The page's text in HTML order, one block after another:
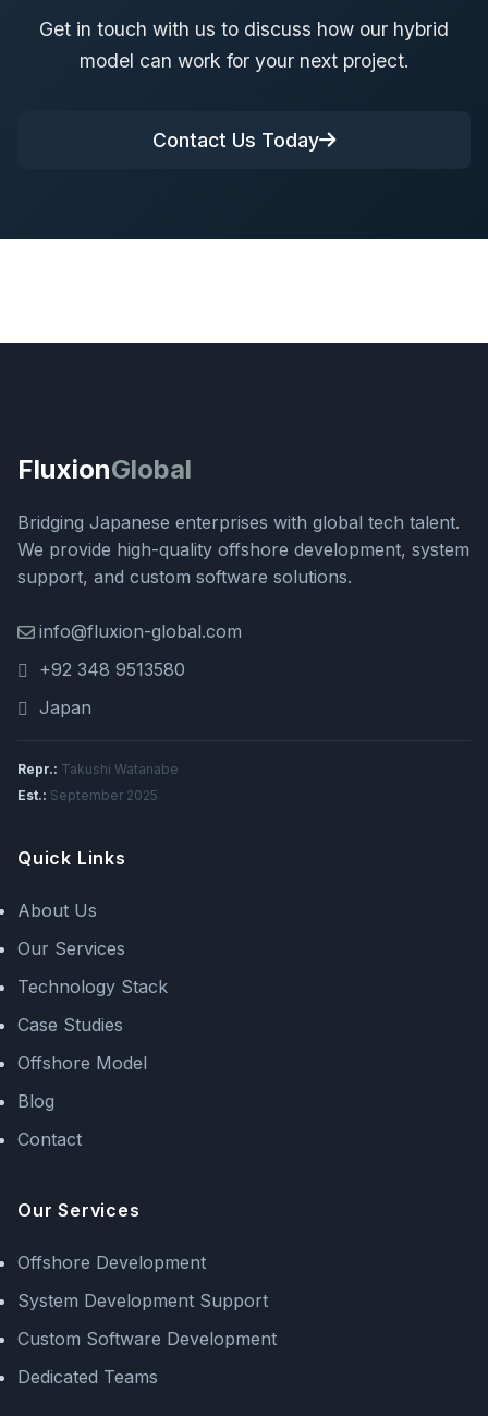
Get in touch with us to discuss how our hybrid
model can work for your next project.
Contact Us Today
FluxionGlobal
Bridging Japanese enterprises with global tech talent.
We provide high-quality offshore development, system
support, and custom software solutions.
info@fluxion-global.com
+92 348 9513580
Japan
Repr.: Takushi Watanabe
Est.: September 2025
Quick Links
About Us
Our Services
Technology Stack
Case Studies
Offshore Model
Blog
Contact
Our Services
Offshore Development
System Development Support
Custom Software Development
Dedicated Teams